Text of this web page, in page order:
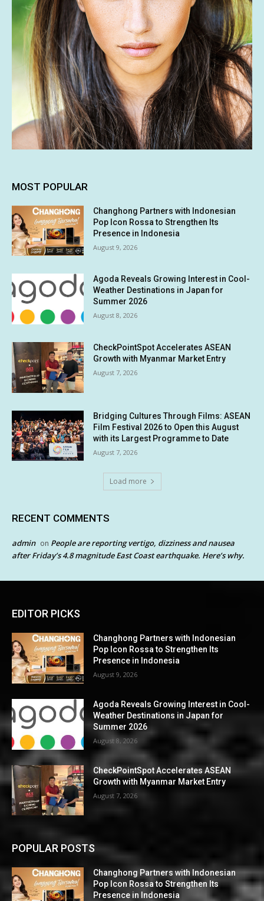
MOST POPULAR
Changhong Partners with Indonesian
Pop Icon Rossa to Strengthen Its
Presence in Indonesia
August 9, 2026
Agoda Reveals Growing Interest in Cool-
Weather Destinations in Japan for
Summer 2026
August 8, 2026
CheckPointSpot Accelerates ASEAN
Growth with Myanmar Market Entry
August 7, 2026
Bridging Cultures Through Films: ASEAN
Film Festival 2026 to Open this August
with its Largest Programme to Date
August 7, 2026
Load more
RECENT COMMENTS
admin on People are reporting vertigo, dizziness and nausea
after Friday’s 4.8 magnitude East Coast earthquake. Here’s why.
EDITOR PICKS
Changhong Partners with Indonesian
Pop Icon Rossa to Strengthen Its
Presence in Indonesia
August 9, 2026
Agoda Reveals Growing Interest in Cool-
Weather Destinations in Japan for
Summer 2026
August 8, 2026
CheckPointSpot Accelerates ASEAN
Growth with Myanmar Market Entry
August 7, 2026
POPULAR POSTS
Changhong Partners with Indonesian
Pop Icon Rossa to Strengthen Its
Presence in Indonesia